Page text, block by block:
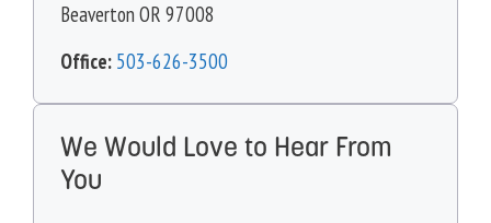
Beaverton OR 97008
Office: 503-626-3500
We Would Love to Hear From
You